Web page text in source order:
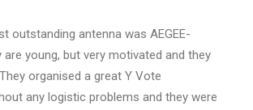
outstanding antenna was AEGEE-
are young, but very motivated and they
organised a great Y Vote
any logistic problems and they were